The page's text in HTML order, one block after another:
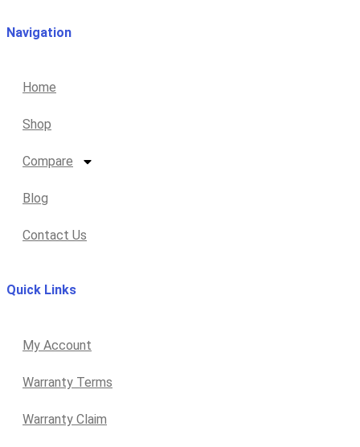
Navigation
Home
Shop
Compare
Blog
Contact Us
Quick Links
My Account
Warranty Terms
Warranty Claim